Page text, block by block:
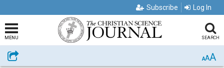
Subscribe Log In
MENU SEARCH
Share AAA